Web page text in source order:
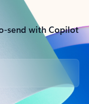
send with Copilot